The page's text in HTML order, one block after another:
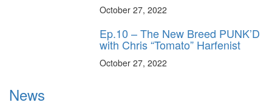
October 27, 2022
Ep.10 – The New Breed PUNK’D
with Chris “Tomato” Harfenist
October 27, 2022
News